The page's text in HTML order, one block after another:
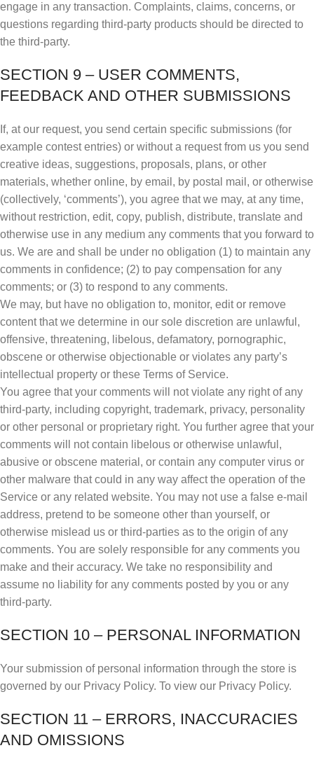
engage in any transaction. Complaints, claims, concerns, or
questions regarding third-party products should be directed to
the third-party.
SECTION 9 – USER COMMENTS,
FEEDBACK AND OTHER SUBMISSIONS
If, at our request, you send certain specific submissions (for
example contest entries) or without a request from us you send
creative ideas, suggestions, proposals, plans, or other
materials, whether online, by email, by postal mail, or otherwise
(collectively, ‘comments’), you agree that we may, at any time,
without restriction, edit, copy, publish, distribute, translate and
otherwise use in any medium any comments that you forward to
us. We are and shall be under no obligation (1) to maintain any
comments in confidence; (2) to pay compensation for any
comments; or (3) to respond to any comments.
We may, but have no obligation to, monitor, edit or remove
content that we determine in our sole discretion are unlawful,
offensive, threatening, libelous, defamatory, pornographic,
obscene or otherwise objectionable or violates any party’s
intellectual property or these Terms of Service.
You agree that your comments will not violate any right of any
third-party, including copyright, trademark, privacy, personality
or other personal or proprietary right. You further agree that your
comments will not contain libelous or otherwise unlawful,
abusive or obscene material, or contain any computer virus or
other malware that could in any way affect the operation of the
Service or any related website. You may not use a false e‑mail
address, pretend to be someone other than yourself, or
otherwise mislead us or third-parties as to the origin of any
comments. You are solely responsible for any comments you
make and their accuracy. We take no responsibility and
assume no liability for any comments posted by you or any
third-party.
SECTION 10 – PERSONAL INFORMATION
Your submission of personal information through the store is
governed by our Privacy Policy. To view our Privacy Policy.
SECTION 11 – ERRORS, INACCURACIES
AND OMISSIONS